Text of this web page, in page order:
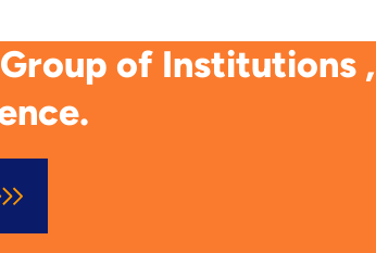
of Institutions ,